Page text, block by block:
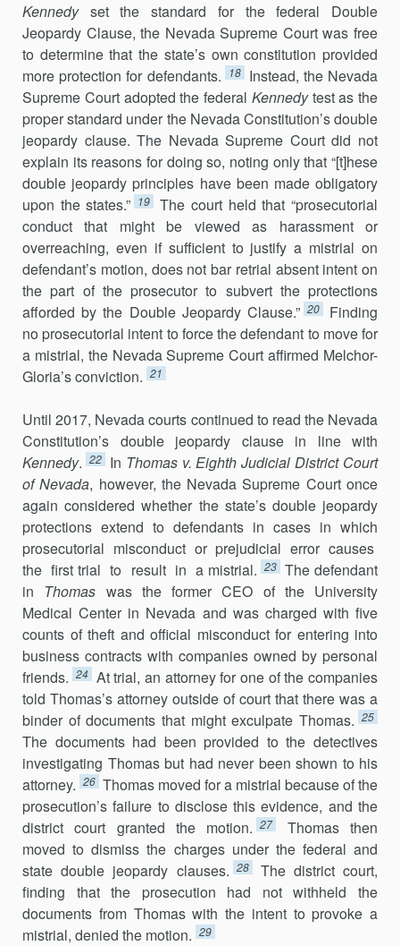
Kennedyset the standard for the federal Double
Jeopardy Clause, the Nevada Supreme Court was free
to determine that the state’s own constitution provided
more protection for defendants.
18
Instead, the Nevada
Supreme Court adopted the federal Kennedytest as the
proper standard under the Nevada Constitution’s double
jeopardy clause. The Nevada Supreme Court did not
explain its reasons for doing so, noting only that “[t]hese
double jeopardy principles have been made obligatory
upon the states.” 19
The court held that “prosecutorial
conduct that might be viewed as harassment or
overreaching, even if sufficient to justify a mistrial on
defendant’s motion, does not bar retrial absent intent on
the part of the prosecutor to subvert the protections
afforded by the Double Jeopardy Clause.” 20
Finding
no prosecutorial intent to force the defendant to move for
a mistrial, the Nevada Supreme Court affirmed Melchor-
Gloria’s conviction. 21
Until 2017, Nevada courts continued to read the Nevada
Constitution’s double jeopardy clause in line with
Kennedy. 22 In Thomas v. Eighth Judicial District Court
of Nevada, however, the Nevada Supreme Court once
again considered whether the state’s double jeopardy
protections extend to defendants in cases in which
prosecutorial misconduct or prejudicial error causes
the first trial to result in a mistrial. 23 The defendant
in Thomas was the former CEO of the University
Medical Center in Nevada and was charged with five
counts of theft and official misconduct for entering into
business contracts with companies owned by personal
friends. 24 At trial, an attorney for one of the companies
told Thomas’s attorney outside of court that there was a
binder of documents that might exculpate Thomas. 25
The documents had been provided to the detectives
investigating Thomas but had never been shown to his
attorney. 26 Thomas moved for a mistrial because of the
prosecution’s failure to disclose this evidence, and the
district court granted the motion. 27
Thomas then
moved to dismiss the charges under the federal and
state double jeopardy clauses. 28
The district court,
finding that the prosecution had not withheld the
documents from Thomas with the intent to provoke a
mistrial, denied the motion. 29